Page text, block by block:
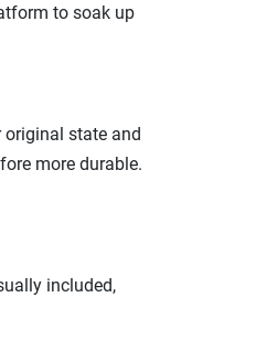
to soak up
state and
more durable.
included,